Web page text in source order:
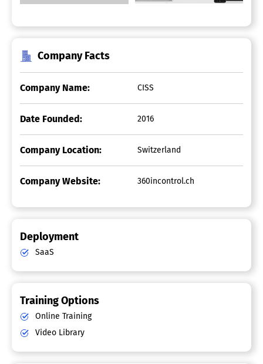
Company Facts
Company Name: CISS
Date Founded: 2016
Company Location: Switzerland
Company Website: 360incontrol.ch
Deployment
SaaS
Training Options
Online Training
Video Library